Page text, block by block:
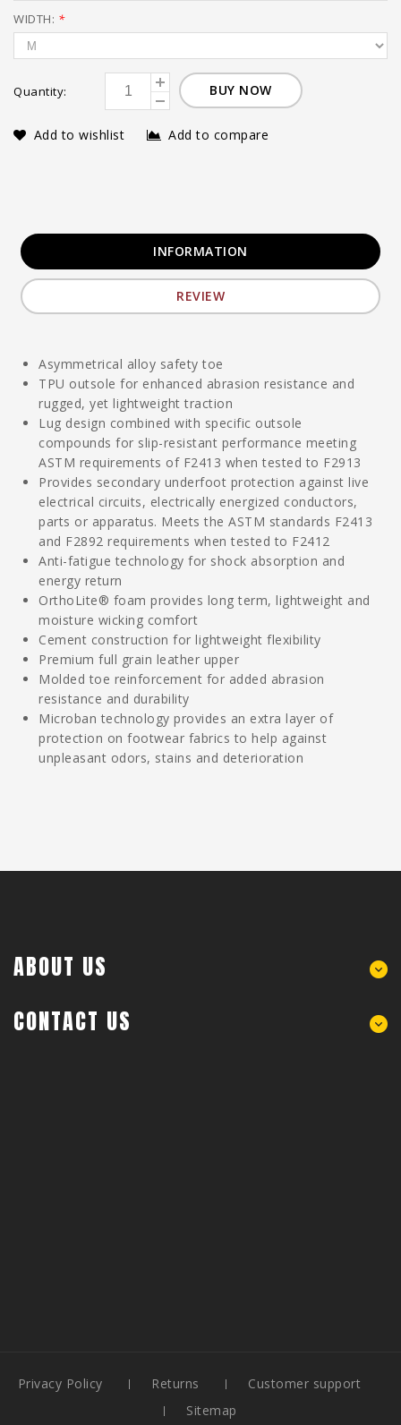
WIDTH: *
Quantity: BUY NOW
Add to wishlist Add to compare
INFORMATION
REVIEW
Asymmetrical alloy safety toe
TPU outsole for enhanced abrasion resistance and
rugged, yet lightweight traction
Lug design combined with specific outsole
compounds for slip-resistant performance meeting
ASTM requirements of F2413 when tested to F2913
Provides secondary underfoot protection against live
electrical circuits, electrically energized conductors,
parts or apparatus. Meets the ASTM standards F2413
and F2892 requirements when tested to F2412
Anti-fatigue technology for shock absorption and
energy return
OrthoLite® foam provides long term, lightweight and
moisture wicking comfort
Cement construction for lightweight flexibility
Premium full grain leather upper
Molded toe reinforcement for added abrasion
resistance and durability
Microban technology provides an extra layer of
protection on footwear fabrics to help against
unpleasant odors, stains and deterioration
ABOUT US
CONTACT US
Privacy Policy Returns
Customer support
Sitemap